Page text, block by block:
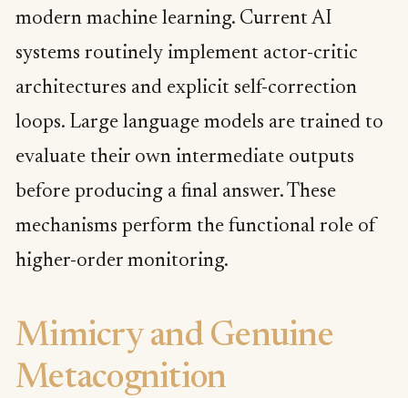
modern machine learning. Current AI
systems routinely implement actor-critic
architectures and explicit self-correction
loops. Large language models are trained to
evaluate their own intermediate outputs
before producing a final answer. These
mechanisms perform the functional role of
higher-order monitoring.
Mimicry and Genuine
Metacognition